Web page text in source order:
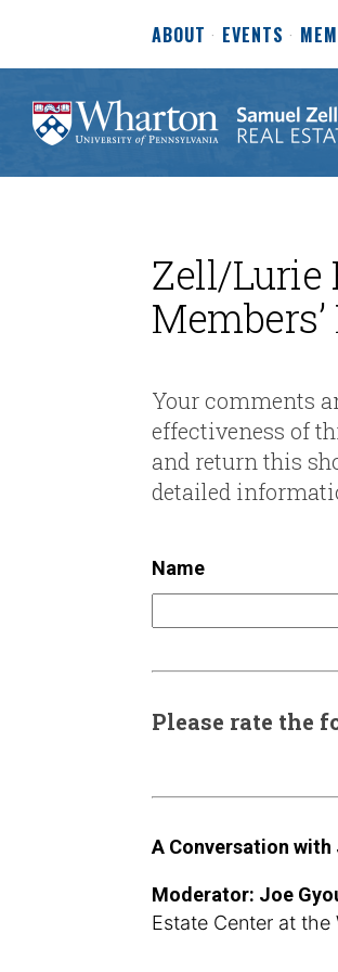
ABOUT EVENTS
Zell/Lurie
Your comments
effectiveness of
and return this
detailed
Name
Please rate the
A Conversation
Moderator: Joe
Estate Center at